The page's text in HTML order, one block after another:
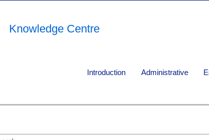
Knowledge Centre
Introduction Administrative